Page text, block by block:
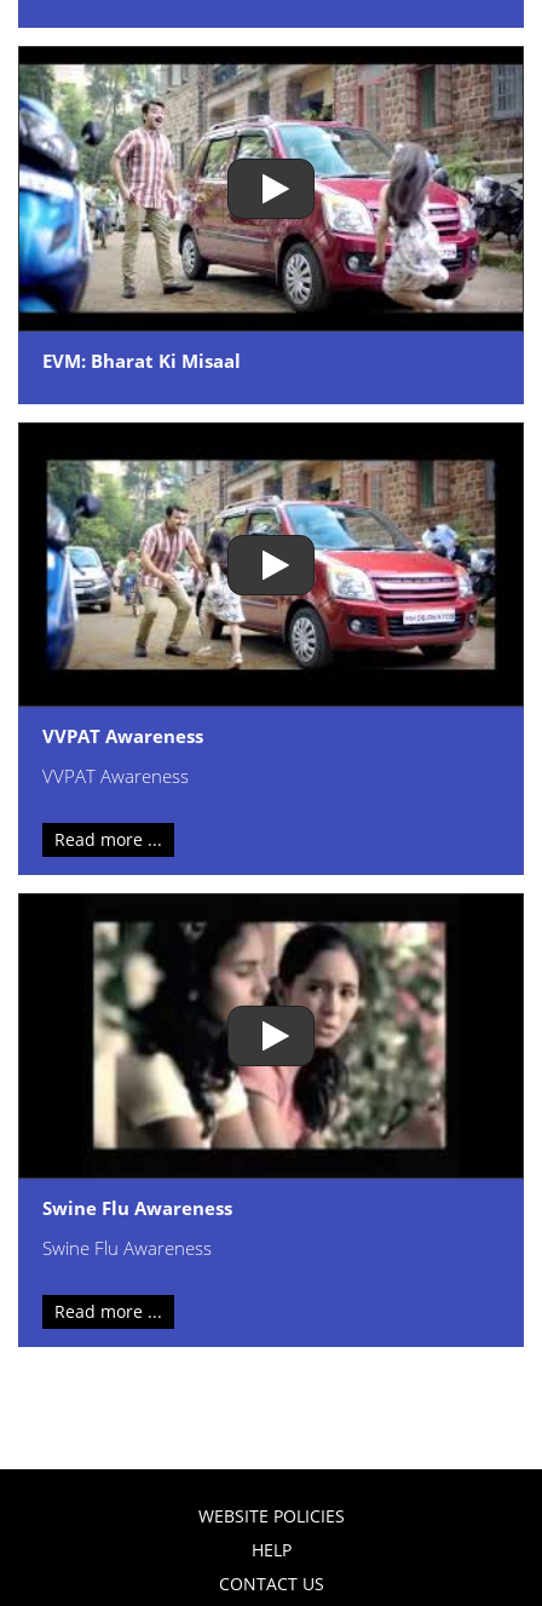
EVM: Bharat Ki Misaal
VVPAT Awareness
VVPAT Awareness
Read more ...
Swine Flu Awareness
Swine Flu Awareness
Read more ...
WEBSITE POLICIES
HELP
CONTACT US